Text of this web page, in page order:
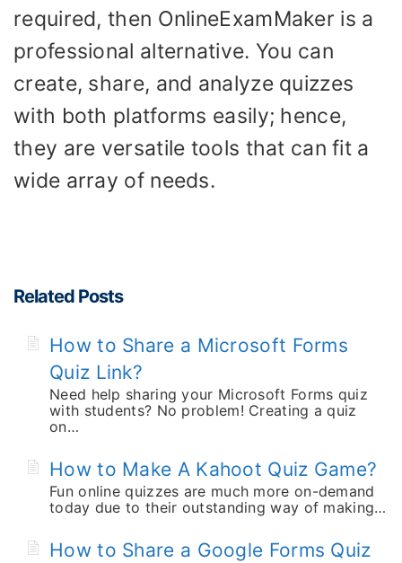
required, then OnlineExamMaker is a
professional alternative. You can
create, share, and analyze quizzes
with both platforms easily; hence,
they are versatile tools that can fit a
wide array of needs.
Related Posts
How to Share a Microsoft Forms
Quiz Link?
Need help sharing your Microsoft Forms quiz
with students? No problem! Creating a quiz
on…
How to Make A Kahoot Quiz Game?
Fun online quizzes are much more on-demand
today due to their outstanding way of making…
How to Share a Google Forms Quiz